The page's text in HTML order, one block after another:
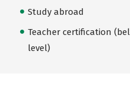
Study abroad
Teacher certification
level)